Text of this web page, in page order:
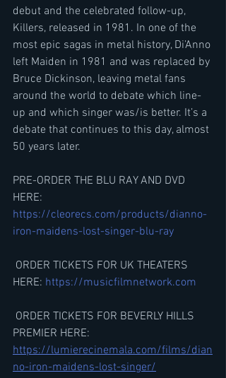
debut and the celebrated follow-up,
Killers, released in 1981. In one of the
most epic sagas in metal history, Di’Anno
left Maiden in 1981 and was replaced by
Bruce Dickinson, leaving metal fans
around the world to debate which line-
up and which singer was/is better. It’s a
debate that continues to this day, almost
50 years later.
PRE-ORDER THE BLU RAY AND DVD
HERE:
https://cleorecs.com/products/dianno-
iron-maidens-lost-singer-blu-ray
HERE: https://musicfilmnetwork.com
PREMIER HERE:​
https://lumierecinemala.com/films/dian
no-iron-maidens-lost-singer/